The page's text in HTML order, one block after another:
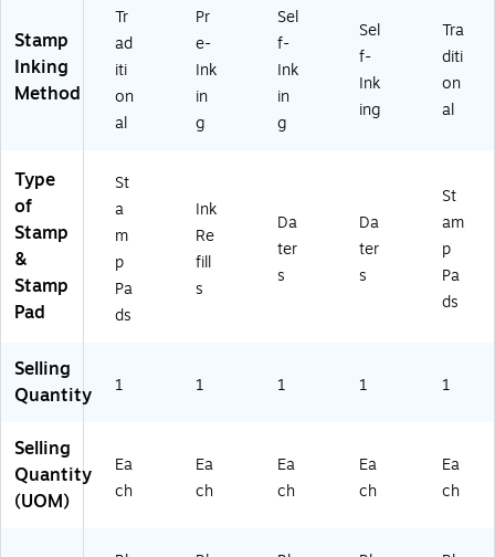
Stamp
Inking
Method
Tr
ad
iti
on
al
Pr
e-
Ink
in
g
Sel
f-
Ink
in
g
Sel
f-
Ink
ing
Tra
diti
on
al
Type
of
Stamp
&
Stamp
Pad
St
a
m
p
Pa
ds
Ink
Re
fill
s
Da
ter
s
Da
ter
s
St
am
p
Pa
ds
Selling
Quantity
1 1 1 1 1
Selling
Quantity
(UOM)
Ea
ch
Ea
ch
Ea
ch
Ea
ch
Ea
ch